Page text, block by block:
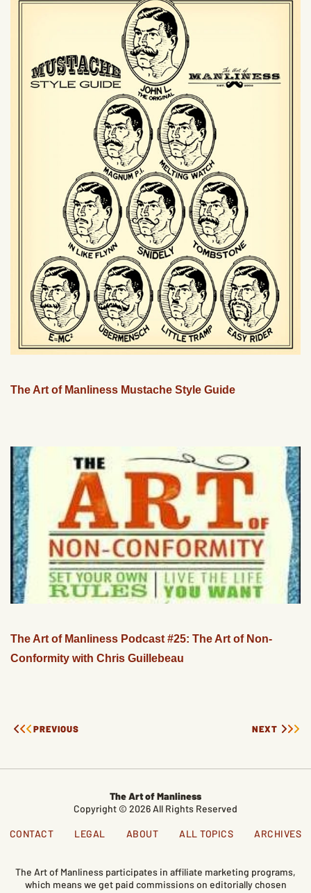
The Art of Manliness Mustache Style Guide
The Art of Manliness Podcast #25: The Art of Non-
Conformity with Chris Guillebeau
PREVIOUS NEXT
The Art of Manliness
Copyright © 2026 All Rights Reserved
CONTACT LEGAL ABOUT ALL TOPICS ARCHIVES
The Art of Manliness participates in affiliate marketing programs,
which means we get paid commissions on editorially chosen